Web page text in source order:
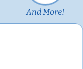
And More!